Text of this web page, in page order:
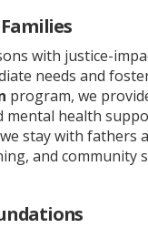
with justice-
needs and
program, we
mental health
stay with fathers
and community